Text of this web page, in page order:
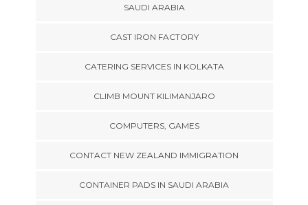
SAUDI ARABIA
CAST IRON FACTORY
CATERING SERVICES IN KOLKATA
CLIMB MOUNT KILIMANJARO
COMPUTERS, GAMES
CONTACT NEW ZEALAND IMMIGRATION
CONTAINER PADS IN SAUDI ARABIA